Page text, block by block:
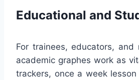
Educational and
For trainees, educators, and
academic graphes work as
trackers, once a week